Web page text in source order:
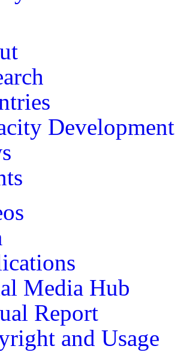
Development
Media Hub
Report
and Usage